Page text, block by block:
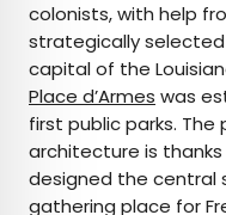
colonists, with help
strategically
capital of the
Place d’Armes was
first public parks. The
architecture is
designed the central
gathering place for